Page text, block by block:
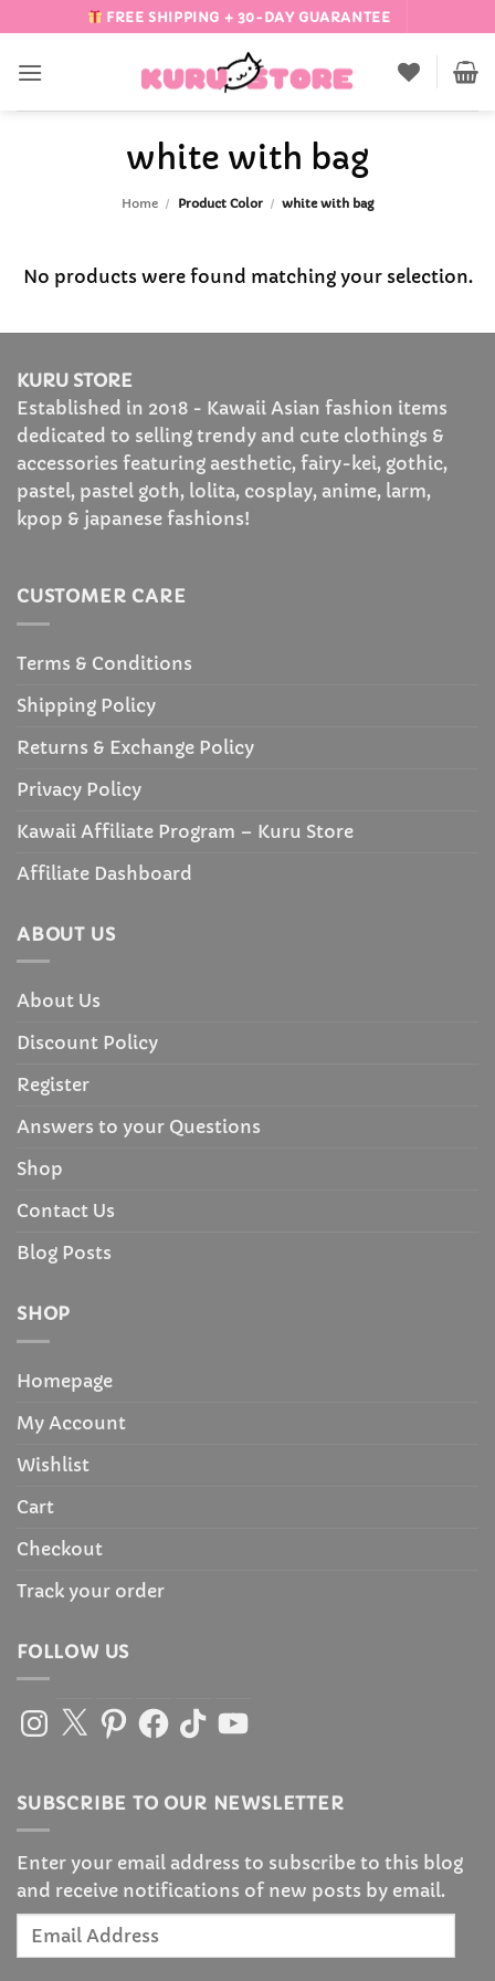
to
content
FREE SHIPPING + 30-DAY GUARANTEE
white with bag
Home / Product Color / white with bag
No products were found matching your selection.
KURU STORE
Established in 2018 - Kawaii Asian fashion items
dedicated to selling trendy and cute clothings &
accessories featuring aesthetic, fairy-kei, gothic,
pastel, pastel goth, lolita, cosplay, anime, larm,
kpop & japanese fashions!
CUSTOMER CARE
Terms & Conditions
Shipping Policy
Returns & Exchange Policy
Privacy Policy
Kawaii Affiliate Program – Kuru Store
Affiliate Dashboard
ABOUT US
About Us
Discount Policy
Register
Answers to your Questions
Shop
Contact Us
Blog Posts
SHOP
Homepage
My Account
Wishlist
Cart
Checkout
Track your order
FOLLOW US
Instagram
X PinterestFacebook
TikTokYouTube
SUBSCRIBE TO OUR NEWSLETTER
Enter your email address to subscribe to this blog
and receive notifications of new posts by email.
Email